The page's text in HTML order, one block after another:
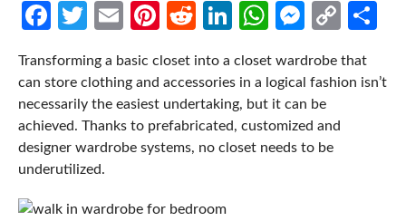
Facebook
Twitter
EmailPinterest
RedditLinkedIn
WhatsApp
Copy
Transforming a basic closet into a closet wardrobe that
can store clothing and accessories in a logical fashion isn’t
necessarily the easiest undertaking, but it can be
achieved. Thanks to prefabricated, customized and
designer wardrobe systems, no closet needs to be
underutilized.